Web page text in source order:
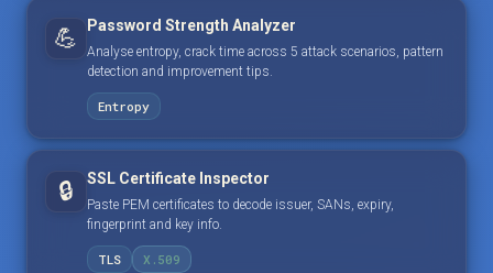
💪 Password Strength Analyzer
Analyse entropy, crack time across 5 attack scenarios, pattern
detection and improvement tips.
Entropy
🔒 SSL Certificate Inspector
Paste PEM certificates to decode issuer, SANs, expiry,
fingerprint and key info.
TLS X.509